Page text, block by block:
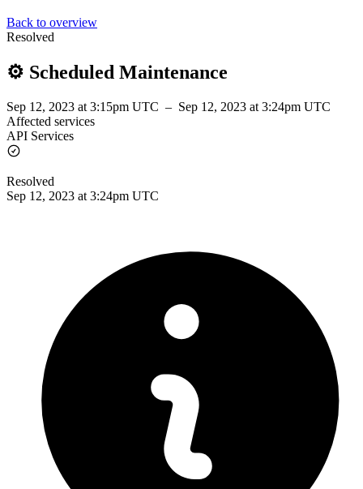
Back to overview
Resolved
⚙️ Scheduled Maintenance
Sep 12, 2023 at 3:15pm UTC – Sep 12, 2023 at 3:24pm UTC
Affected services
API Services
Resolved
Sep 12, 2023 at 3:24pm UTC